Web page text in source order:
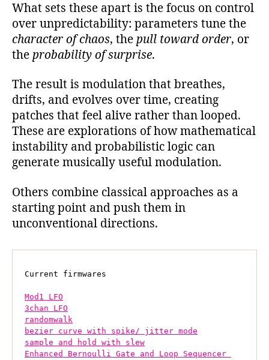
What sets these apart is the focus on control
over unpredictability: parameters tune the
character of chaos, the pull toward order, or
the probability of surprise.
The result is modulation that breathes,
drifts, and evolves over time, creating
patches that feel alive rather than looped.
These are explorations of how mathematical
instability and probabilistic logic can
generate musically useful modulation.
Others combine classical approaches as a
starting point and push them in
unconventional directions.
Current firmwares
Mod1 LFO
3chan LFO
randomwalk
bezier curve with spike/ jitter mode
sample and hold with slew
Enhanced Bernoulli Gate and Loop Sequencer